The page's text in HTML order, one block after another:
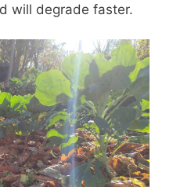
will degrade faster.